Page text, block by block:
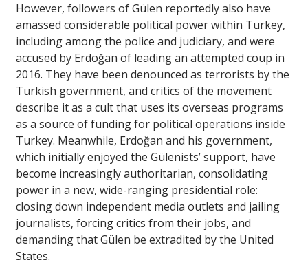
However, followers of Gülen reportedly also have
amassed considerable political power within Turkey,
including among the police and judiciary, and were
accused by Erdoğan of leading an attempted coup in
2016. They have been denounced as terrorists by the
Turkish government, and critics of the movement
describe it as a cult that uses its overseas programs
as a source of funding for political operations inside
Turkey. Meanwhile, Erdoğan and his government,
which initially enjoyed the Gülenists’ support, have
become increasingly authoritarian, consolidating
power in a new, wide-ranging presidential role:
closing down independent media outlets and jailing
journalists, forcing critics from their jobs, and
demanding that Gülen be extradited by the United
States.